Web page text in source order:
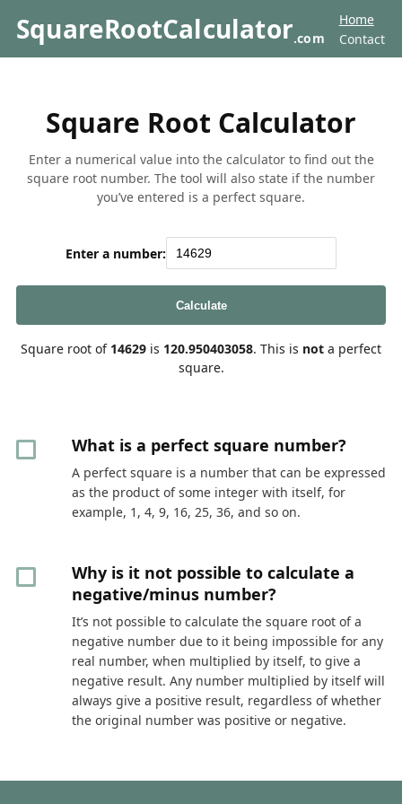
SquareRootCalculator.com
Home
Contact
Square Root Calculator
Enter a numerical value into the calculator to find out the
square root number. The tool will also state if the number
you’ve entered is a perfect square.
Enter a number:
Calculate
Square root of 14629 is 120.950403058. This is not a perfect
square.
What is a perfect square number?
A perfect square is a number that can be expressed
as the product of some integer with itself, for
example, 1, 4, 9, 16, 25, 36, and so on.
Why is it not possible to calculate a
negative/minus number?
It’s not possible to calculate the square root of a
negative number due to it being impossible for any
real number, when multiplied by itself, to give a
negative result. Any number multiplied by itself will
always give a positive result, regardless of whether
the original number was positive or negative.